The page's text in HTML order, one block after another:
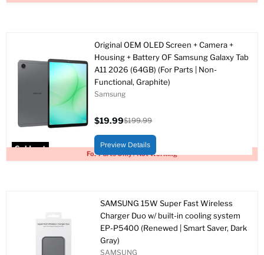
Sold out
For Parts Only / Not Working
Original OEM OLED Screen + Camera +
Housing + Battery OF Samsung Galaxy Tab
A11 2026 (64GB) (For Parts | Non-
Functional, Graphite)
Samsung
price
$19.99
price
$199.99
Preview Details
SAMSUNG 15W Super Fast Wireless
Charger Duo w/ built-in cooling system
EP-P5400 (Renewed | Smart Saver, Dark
Gray)
SAMSUNG